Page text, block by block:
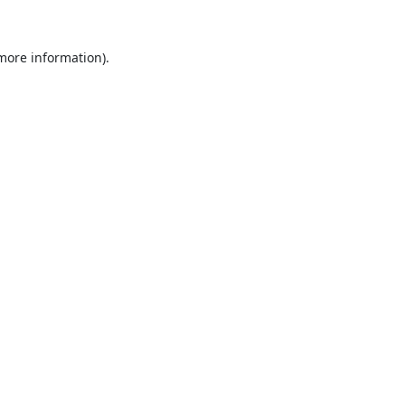
information).